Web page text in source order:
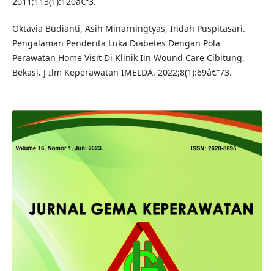
Oktavia Budianti, Asih Minarningtyas, Indah Puspitasari.
Pengalaman Penderita Luka Diabetes Dengan Pola
Perawatan Home Visit Di Klinik Iin Wound Care Cibitung,
Bekasi. J Ilm Keperawatan IMELDA. 2022;8(1):69â€“73.